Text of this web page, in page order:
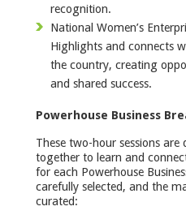
recognition.
National Women’s
Highlights and connects
the country, creating
and shared success.
Powerhouse Business
These two-hour sessions
together to learn and
for each Powerhouse
carefully selected, and the
curated: